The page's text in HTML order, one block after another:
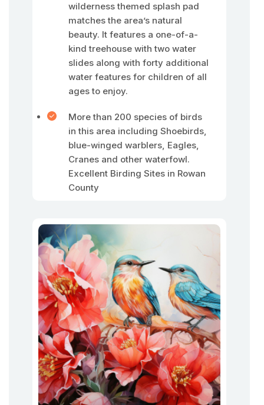
wilderness themed splash pad
matches the area’s natural
beauty. It features a one-of-a-
kind treehouse with two water
slides along with forty additional
water features for children of all
ages to enjoy.
More than 200 species of birds
in this area including Shoebirds,
blue-winged warblers, Eagles,
Cranes and other waterfowl.
Excellent Birding Sites in Rowan
County